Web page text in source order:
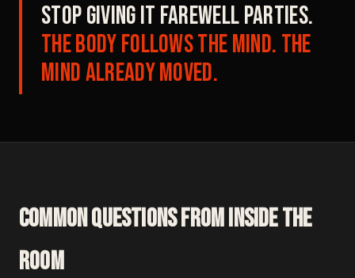
Stop giving it farewell parties.
The body follows the mind. The
mind already moved.
Common Questions From Inside The
Room